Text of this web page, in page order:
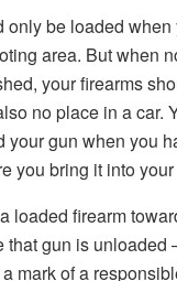
only be loaded when
area. But when
your firearms
no place in a car.
your gun when you
you bring it into your
loaded firearm
that gun is
mark of a